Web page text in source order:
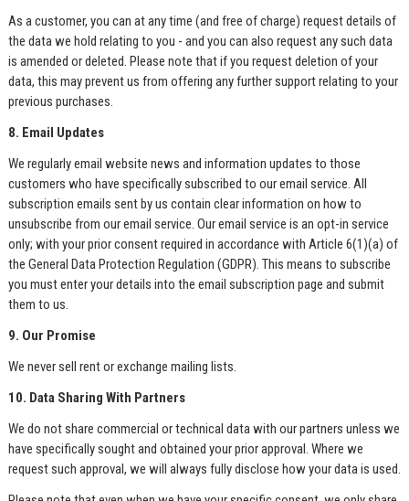
As a customer, you can at any time (and free of charge) request details of
the data we hold relating to you - and you can also request any such data
is amended or deleted. Please note that if you request deletion of your
data, this may prevent us from offering any further support relating to your
previous purchases.
8. Email Updates
We regularly email website news and information updates to those
customers who have specifically subscribed to our email service. All
subscription emails sent by us contain clear information on how to
unsubscribe from our email service. Our email service is an opt-in service
only; with your prior consent required in accordance with Article 6(1)(a) of
the General Data Protection Regulation (GDPR). This means to subscribe
you must enter your details into the email subscription page and submit
them to us.
9. Our Promise
We never sell rent or exchange mailing lists.
10. Data Sharing With Partners
We do not share commercial or technical data with our partners unless we
have specifically sought and obtained your prior approval. Where we
request such approval, we will always fully disclose how your data is used.